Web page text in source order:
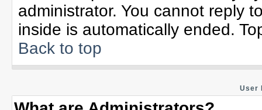
administrator. You cannot reply
inside is automatically ended.
Back to top
User